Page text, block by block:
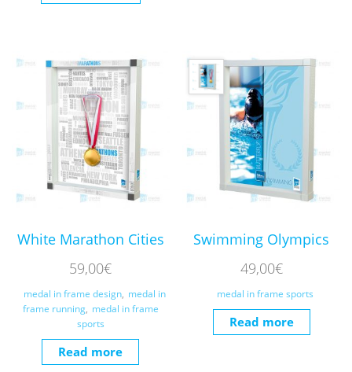
White Marathon Cities
59,00€
medal in frame design, medal in
frame running, medal in frame
sports
Read more
Swimming Olympics
49,00€
medal in frame sports
Read more